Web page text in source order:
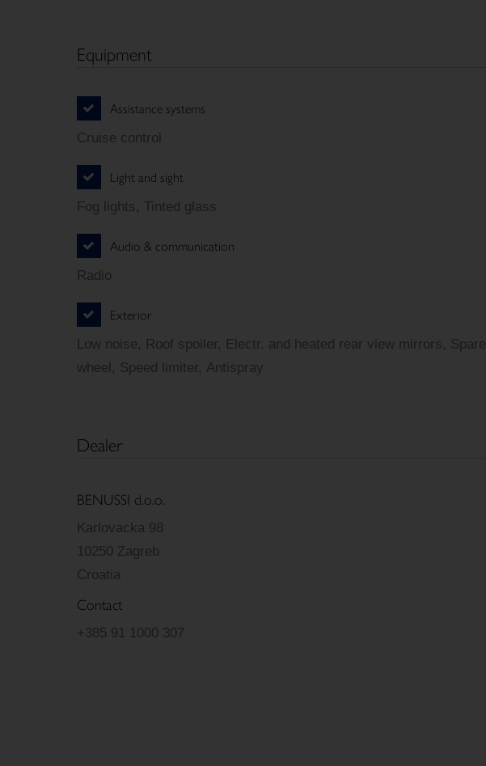
Equipment
Assistance systems
Cruise control
Light and sight
Fog lights, Tinted glass
Audio & communication
Radio
Exterior
Low noise, Roof spoiler, Electr. and heated rear view mirrors, Spare
wheel, Speed limiter, Antispray
Dealer
BENUSSI d.o.o.
Karlovacka 98
10250 Zagreb
Croatia
Contact
+385 91 1000 307